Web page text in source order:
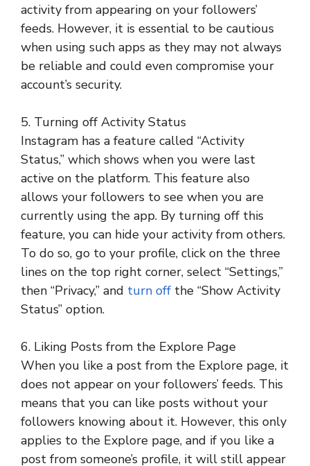
activity from appearing on your followers’
feeds. However, it is essential to be cautious
when using such apps as they may not always
be reliable and could even compromise your
account’s security.
5. Turning off Activity Status
Instagram has a feature called “Activity
Status,” which shows when you were last
active on the platform. This feature also
allows your followers to see when you are
currently using the app. By turning off this
feature, you can hide your activity from others.
To do so, go to your profile, click on the three
lines on the top right corner, select “Settings,”
then “Privacy,” and turn off the “Show Activity
Status” option.
6. Liking Posts from the Explore Page
When you like a post from the Explore page, it
does not appear on your followers’ feeds. This
means that you can like posts without your
followers knowing about it. However, this only
applies to the Explore page, and if you like a
post from someone’s profile, it will still appear